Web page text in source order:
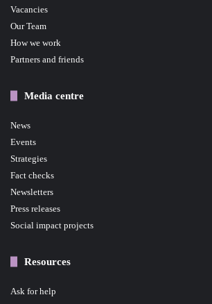
Vacancies
Our Team
How we work
Partners and friends
Media centre
News
Events
Strategies
Fact checks
Newsletters
Press releases
Social impact projects
Resources
Ask for help